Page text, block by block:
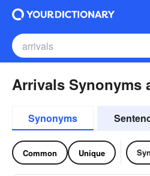
Arrivals Synonyms
Synonyms
Common Unique